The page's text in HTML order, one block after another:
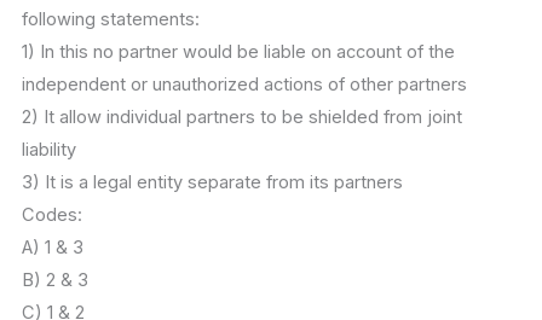
following statements:
1) In this no partner would be liable on account of the
independent or unauthorized actions of other partners
2) It allow individual partners to be shielded from joint
liability
3) It is a legal entity separate from its partners
Codes:
A) 1 & 3
B) 2 & 3
C) 1 & 2